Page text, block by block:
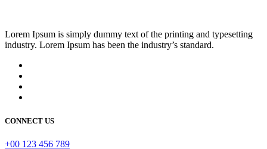
Lorem Ipsum is simply dummy text of the printing and typesetting
industry. Lorem Ipsum has been the industry’s standard.
CONNECT US
+00 123 456 789